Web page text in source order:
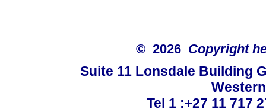
© 2026 Copyright
Suite 11 Lonsdale Building
Tel 1 :+27 11 717